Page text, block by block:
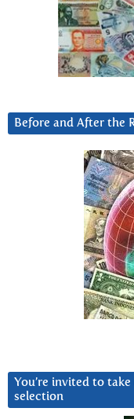
Before and After the
You’re invited to
selection